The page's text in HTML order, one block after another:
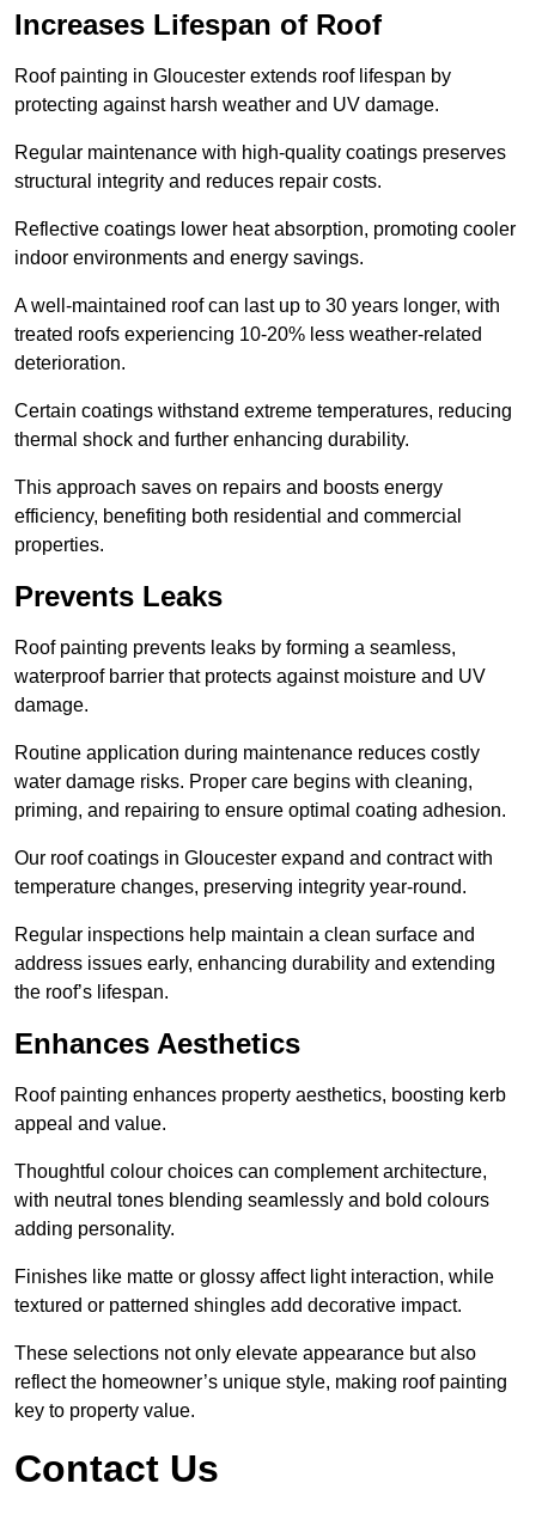
Increases Lifespan of Roof
Roof painting in Gloucester extends roof lifespan by
protecting against harsh weather and UV damage.
Regular maintenance with high-quality coatings preserves
structural integrity and reduces repair costs.
Reflective coatings lower heat absorption, promoting cooler
indoor environments and energy savings.
A well-maintained roof can last up to 30 years longer, with
treated roofs experiencing 10-20% less weather-related
deterioration.
Certain coatings withstand extreme temperatures, reducing
thermal shock and further enhancing durability.
This approach saves on repairs and boosts energy
efficiency, benefiting both residential and commercial
properties.
Prevents Leaks
Roof painting prevents leaks by forming a seamless,
waterproof barrier that protects against moisture and UV
damage.
Routine application during maintenance reduces costly
water damage risks. Proper care begins with cleaning,
priming, and repairing to ensure optimal coating adhesion.
Our roof coatings in Gloucester expand and contract with
temperature changes, preserving integrity year-round.
Regular inspections help maintain a clean surface and
address issues early, enhancing durability and extending
the roof’s lifespan.
Enhances Aesthetics
Roof painting enhances property aesthetics, boosting kerb
appeal and value.
Thoughtful colour choices can complement architecture,
with neutral tones blending seamlessly and bold colours
adding personality.
Finishes like matte or glossy affect light interaction, while
textured or patterned shingles add decorative impact.
These selections not only elevate appearance but also
reflect the homeowner’s unique style, making roof painting
key to property value.
Contact Us